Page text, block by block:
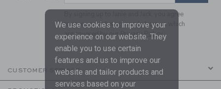
By signing up to Janie and Jack, you agree
to receive marketing emails from us which
are covered by ourPrivacy Policy
CUSTOMER SERVICE
We use cookies to improve your
experience on our website. They
enable you to use certain
features and us to improve our
website and tailor products and
services based on your